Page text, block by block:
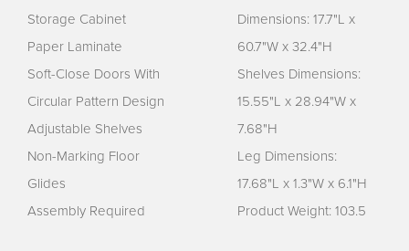
Storage Cabinet
Paper Laminate
Soft-Close Doors With
Circular Pattern Design
Adjustable Shelves
Non-Marking Floor
Glides
Assembly Required
Dimensions: 17.7"L x
60.7"W x 32.4"H
Shelves Dimensions:
15.55"L x 28.94"W x
7.68"H
Leg Dimensions:
17.68"L x 1.3"W x 6.1"H
Product Weight: 103.5